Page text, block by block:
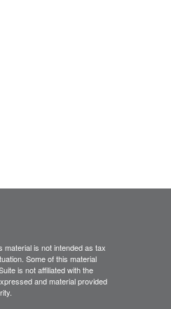
is not intended as tax
Some of this material
is not affiliated with the
and material provided